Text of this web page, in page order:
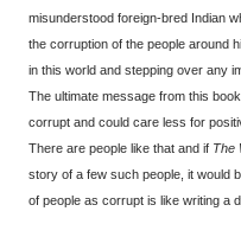
misunderstood foreign-bred Indian
the corruption of the people around
in this world and stepping over any
The ultimate message from this
corrupt and could care less for
There are people like that and if The
story of a few such people, it would
of people as corrupt is like writing a